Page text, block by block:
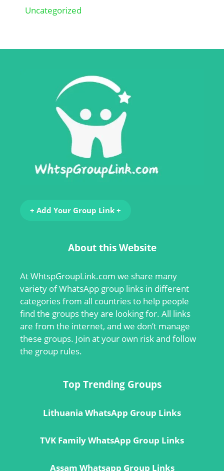
Uncategorized
+ Add Your Group Link +
About this Website
AtWhtspGroupLink.com we share many
variety of WhatsApp group links in different
categories from all countries to help people
find the groups they are looking for. All links
are from the internet, and we don’t manage
these groups. Join at your own risk and follow
the group rules.
Top Trending Groups
Lithuania WhatsApp Group Links
TVK Family WhatsApp Group Links
Assam Whatsapp Group Links